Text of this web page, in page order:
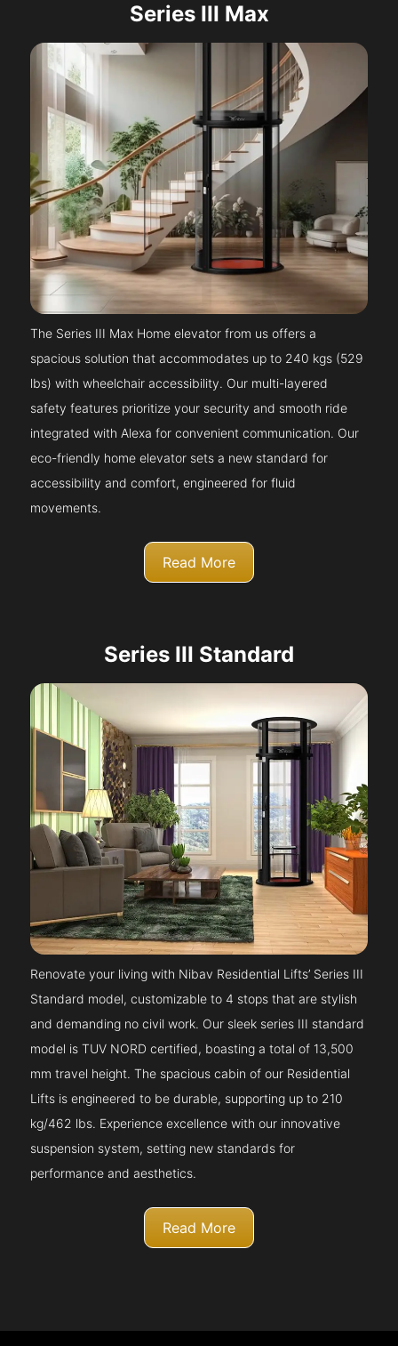
Series III Max
The Series III Max Home elevator from us offers a
spacious solution that accommodates up to 240 kgs (529
lbs) with wheelchair accessibility. Our multi-layered
safety features prioritize your security and smooth ride
integrated with Alexa for convenient communication. Our
eco-friendly home elevator sets a new standard for
accessibility and comfort, engineered for fluid
movements.
Read More
Series III Standard
Renovate your living with Nibav Residential Lifts’ Series III
Standard model, customizable to 4 stops that are stylish
and demanding no civil work. Our sleek series III standard
model is TUV NORD certified, boasting a total of 13,500
mm travel height. The spacious cabin of our Residential
Lifts is engineered to be durable, supporting up to 210
kg/462 lbs. Experience excellence with our innovative
suspension system, setting new standards for
performance and aesthetics.
Read More